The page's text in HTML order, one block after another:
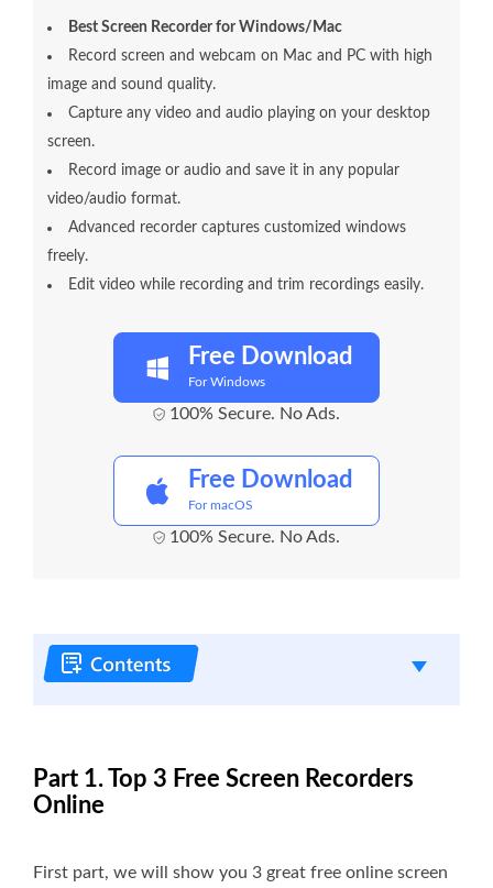
Best Screen Recorder for Windows/Mac
Record screen and webcam on Mac and PC with high
image and sound quality.
Capture any video and audio playing on your desktop
screen.
Record image or audio and save it in any popular
video/audio format.
Advanced recorder captures customized windows
freely.
Edit video while recording and trim recordings easily.
Free Download
For Windows
100% Secure. No Ads.
Free Download
For macOS
100% Secure. No Ads.
Part 1. Top 3 Free Screen Recorders
Online
First part, we will show you 3 great free online screen